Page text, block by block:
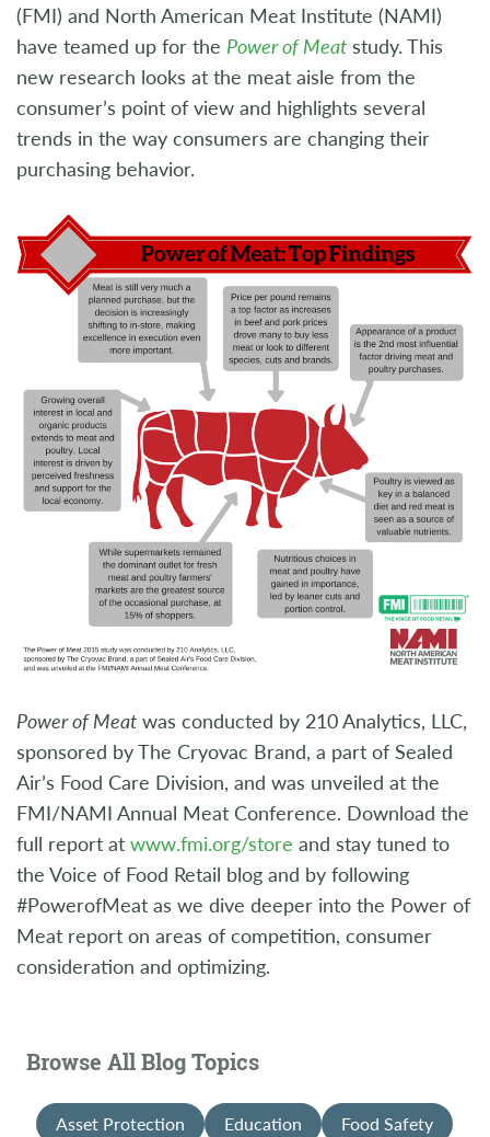
(FMI) and North American Meat Institute (NAMI)
have teamed up for the Power of Meat study. This
new research looks at the meat aisle from the
consumer’s point of view and highlights several
trends in the way consumers are changing their
purchasing behavior.
Power of Meat was conducted by 210 Analytics, LLC,
sponsored by The Cryovac Brand, a part of Sealed
Air’s Food Care Division, and was unveiled at the
FMI/NAMI Annual Meat Conference. Download the
full report at www.fmi.org/store and stay tuned to
the Voice of Food Retail blog and by following
#PowerofMeat as we dive deeper into the Power of
Meat report on areas of competition, consumer
consideration and optimizing.
Browse All Blog Topics
Asset Protection Education
Food Safety